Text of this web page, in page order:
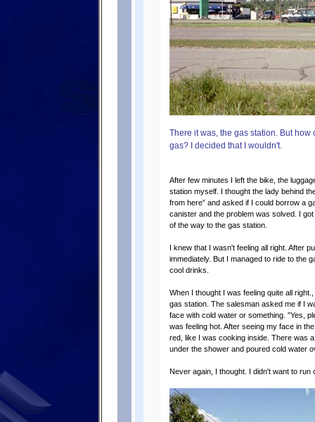
There it was, the gas station. But
gas? I decided that I wouldn't.
After few minutes I left the bike, the
station myself. I thought the lady behind
from here” and asked if I could borrow a
canister and the problem was solved. I
of the way to the gas station.
I knew that I wasn't feeling all right. After
immediately. But I managed to ride to the
cool drinks.
When I thought I was feeling quite all
gas station. The salesman asked me if I
face with cold water or something. ”Yes,
was feeling hot. After seeing my face in
red, like I was cooking inside. There was
under the shower and poured cold water
Never again, I thought. I didn't want to run